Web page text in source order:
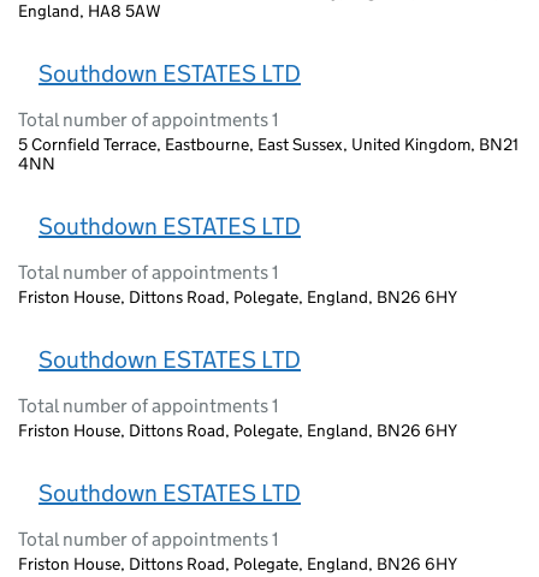
England, HA8 5AW
Southdown ESTATES LTD
Total number of appointments 1
5 Cornfield Terrace, Eastbourne, East Sussex, United Kingdom, BN21
4NN
Southdown ESTATES LTD
Total number of appointments 1
Friston House, Dittons Road, Polegate, England, BN26 6HY
Southdown ESTATES LTD
Total number of appointments 1
Friston House, Dittons Road, Polegate, England, BN26 6HY
Southdown ESTATES LTD
Total number of appointments 1
Friston House, Dittons Road, Polegate, England, BN26 6HY